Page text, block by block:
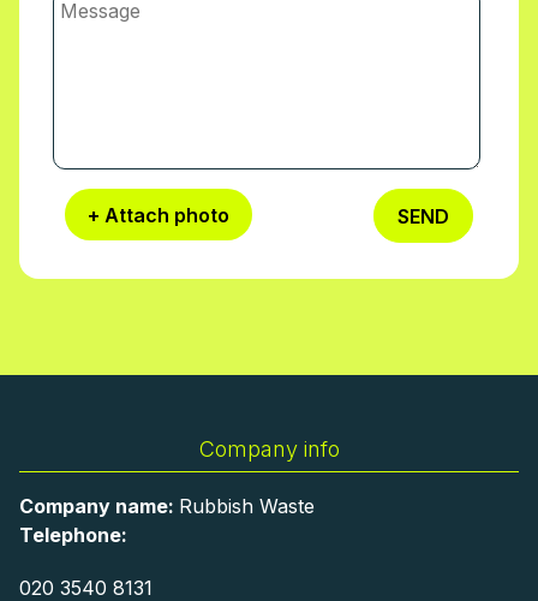
+ Attach photo SEND
Company info
Company name: Rubbish Waste
Telephone:
020 3540 8131